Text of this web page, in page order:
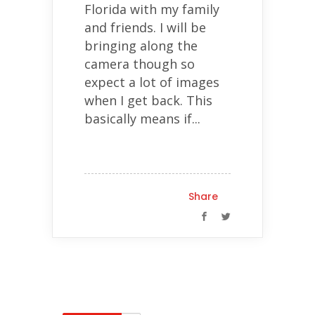
Florida with my family
and friends. I will be
bringing along the
camera though so
expect a lot of images
when I get back. This
basically means if...
Share